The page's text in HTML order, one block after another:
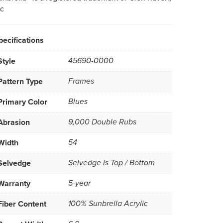
45690-0000
Type Frames
Color Blues
9,000 Double Rubs
54
Selvedge is Top / Bottom
5-year
Content 100% Sunbrella Acrylic